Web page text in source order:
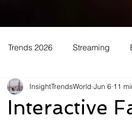
Trends 2026 Streaming
Shopping Travel
Interactive
InsightTrendsWorld Jun 6 11